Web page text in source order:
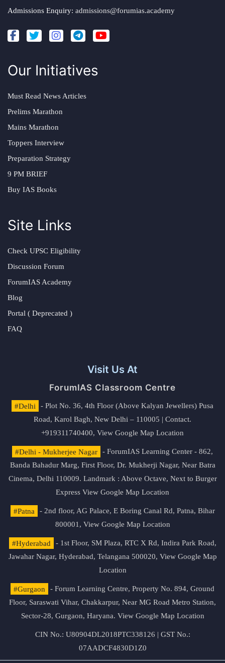
Admissions Enquiry: admissions@forumias.academy
Our Initiatives
Must Read News Articles
Prelims Marathon
Mains Marathon
Toppers Interview
Preparation Strategy
9 PM BRIEF
Buy IAS Books
Site Links
Check UPSC Eligibility
Discussion Forum
ForumIAS Academy
Blog
Portal ( Deprecated )
FAQ
Visit Us At
ForumIAS Classroom Centre
#Delhi
- Plot No. 36, 4th Floor (Above Kalyan Jewellers) Pusa
Road, Karol Bagh, New Delhi – 110005 | Contact.
+919311740400, View Google Map Location
#Delhi - Mukherjee Nagar
- ForumIAS Learning Center - 862,
Banda Bahadur Marg, First Floor, Dr. Mukherji Nagar, Near Batra
Cinema, Delhi 110009. Landmark : Above Octave, Next to Burger
Express View Google Map Location
#Patna
- 2nd floor, AG Palace, E Boring Canal Rd, Patna, Bihar
800001, View Google Map Location
#Hyderabad
- 1st Floor, SM Plaza, RTC X Rd, Indira Park Road,
Jawahar Nagar, Hyderabad, Telangana 500020, View Google Map
Location
#Gurgaon
- Forum Learning Centre, Property No. 894, Ground
Floor, Saraswati Vihar, Chakkarpur, Near MG Road Metro Station,
Sector-28, Gurgaon, Haryana. View Google Map Location
CIN No.: U80904DL2018PTC338126 | GST No.:
07AADCF4830D1Z0